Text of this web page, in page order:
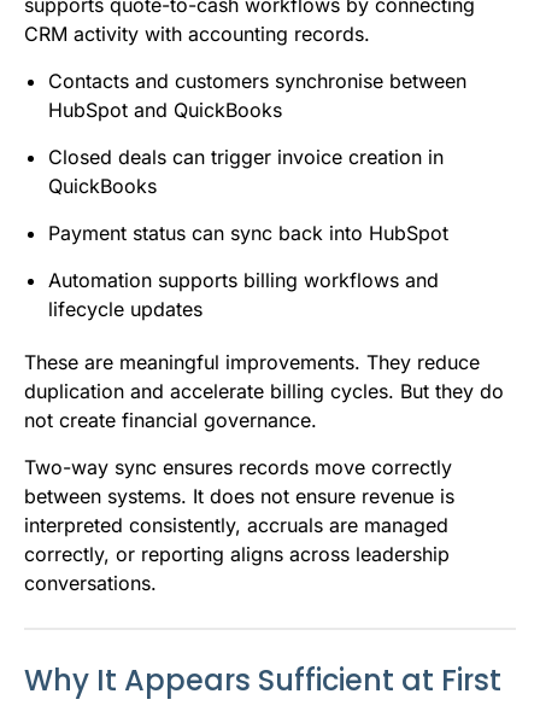
CRM activity with accounting records.
Contacts and customers synchronise between
HubSpot and QuickBooks
Closed deals can trigger invoice creation in
QuickBooks
Payment status can sync back into HubSpot
Automation supports billing workflows and
lifecycle updates
These are meaningful improvements. They reduce
duplication and accelerate billing cycles. But they do
not create financial governance.
Two-way sync ensures records move correctly
between systems. It does not ensure revenue is
interpreted consistently, accruals are managed
correctly, or reporting aligns across leadership
conversations.
Why It Appears Sufficient at First